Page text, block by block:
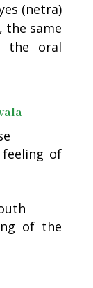
(netra)
the same
the oral
of
of the